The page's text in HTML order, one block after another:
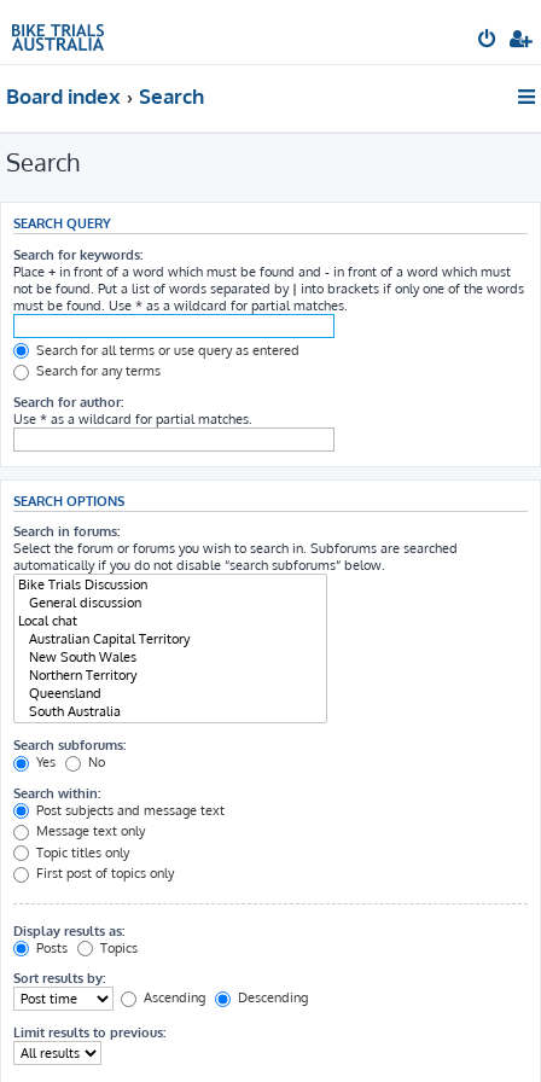
Board index Search
Search
SEARCH QUERY
Search for keywords:
Place + in front of a word which must be found and - in front of a word which must
not be found. Put a list of words separated by | into brackets if only one of the words
must be found. Use * as a wildcard for partial matches.
Search for all terms or use query as entered
Search for any terms
Search for author:
Use * as a wildcard for partial matches.
SEARCH OPTIONS
Search in forums:
Select the forum or forums you wish to search in. Subforums are searched
automatically if you do not disable “search subforums“ below.
Search subforums:
Yes
No
Search within:
Post subjects and message text
Message text only
Topic titles only
First post of topics only
Display results as:
Posts
Topics
Sort results by:
Ascending
Descending
Limit results to previous: